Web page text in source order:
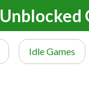
Unblocked
Idle Games